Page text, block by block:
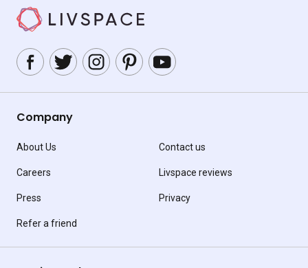
Company
About Us
Careers
Press
Refer a friend
Contact us
Livspace reviews
Privacy